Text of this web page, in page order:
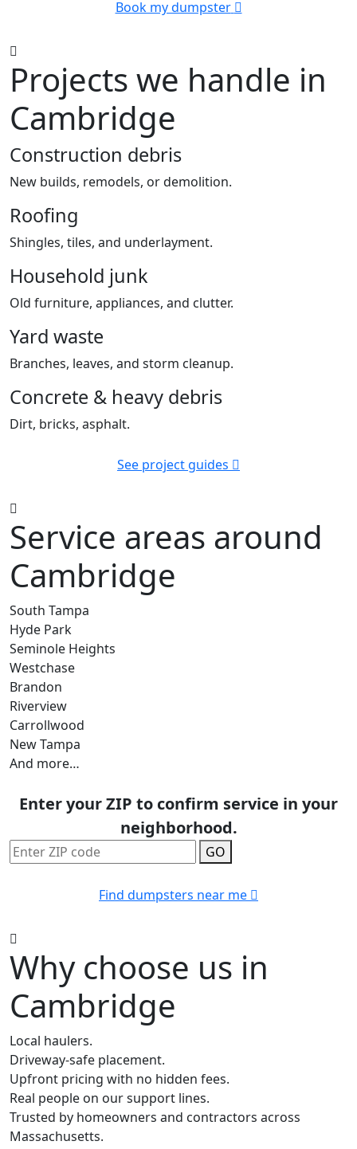
Book my dumpster
Projects we handle in
Cambridge
Construction debris
New builds, remodels, or demolition.
Roofing
Shingles, tiles, and underlayment.
Household junk
Old furniture, appliances, and clutter.
Yard waste
Branches, leaves, and storm cleanup.
Concrete & heavy debris
Dirt, bricks, asphalt.
See project guides
Service areas around
Cambridge
South Tampa
Hyde Park
Seminole Heights
Westchase
Brandon
Riverview
Carrollwood
New Tampa
And more…
Enter your ZIP to confirm service in your
neighborhood.
GO
Find dumpsters near me
Why choose us in
Cambridge
Local haulers.
Driveway-safe placement.
Upfront pricing with no hidden fees.
Real people on our support lines.
Trusted by homeowners and contractors across
Massachusetts.